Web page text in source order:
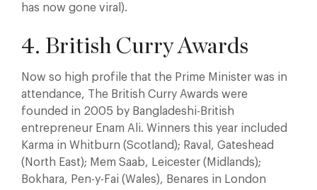
has now gone viral).
4. British Curry Awards
Now so high profile that the Prime Minister was in
attendance, The British Curry Awards were
founded in 2005 by Bangladeshi-British
entrepreneur Enam Ali. Winners this year included
Karma in Whitburn (Scotland); Raval, Gateshead
(North East); Mem Saab, Leicester (Midlands);
Bokhara, Pen-y-Fai (Wales), Benares in London